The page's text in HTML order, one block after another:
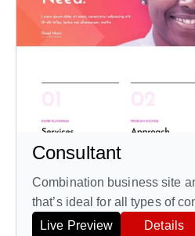
Consultant
Combination business site
that’s ideal for all types of
Live Preview
Details